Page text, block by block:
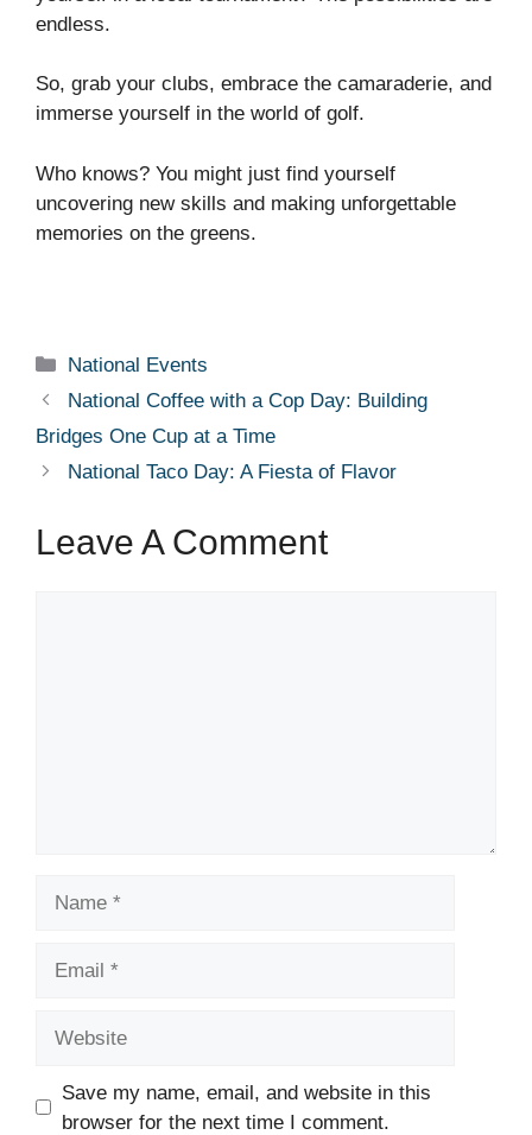
endless.
So, grab your clubs, embrace the camaraderie, and
immerse yourself in the world of golf.
Who knows? You might just find yourself
uncovering new skills and making unforgettable
memories on the greens.
Categories
National Events
National Coffee with a Cop Day: Building
Bridges One Cup at a Time
National Taco Day: A Fiesta of Flavor
Leave A Comment
Save my name, email, and website in this
browser for the next time I comment.